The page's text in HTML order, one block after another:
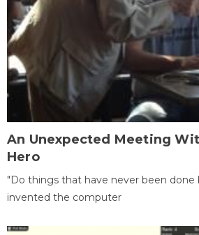
An Unexpected Meeting
Hero
"Do things that have never been done
invented the computer